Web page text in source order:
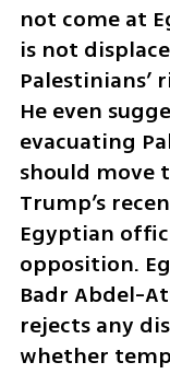
not come at
is not
He even
evacuating
should move
Trump’s
Egyptian
opposition.
Badr Abdel-
rejects any
whether